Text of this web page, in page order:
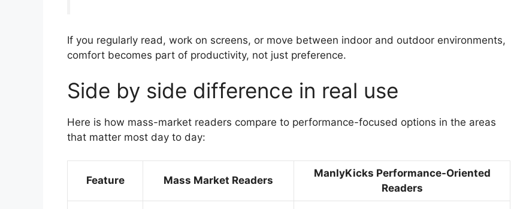
If you regularly read, work on screens, or move between indoor and outdoor environments,
comfort becomes part of productivity, not just preference.
Side by side difference in real use
Here is how mass-market readers compare to performance-focused options in the areas
that matter most day to day:
Feature Mass Market Readers
ManlyKicks Performance-Oriented
Readers